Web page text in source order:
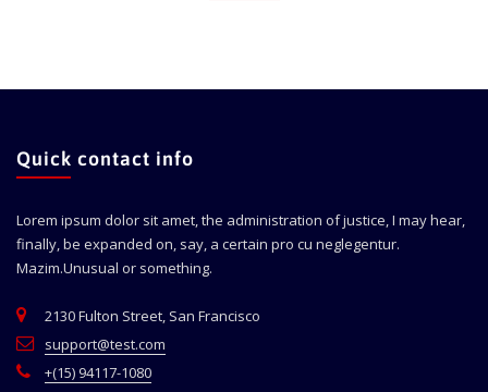
Quick contact info
Lorem ipsum dolor sit amet, the administration of justice, I may hear,
finally, be expanded on, say, a certain pro cu neglegentur.
Mazim.Unusual or something.
2130 Fulton Street, San Francisco
support@test.com
+(15) 94117-1080